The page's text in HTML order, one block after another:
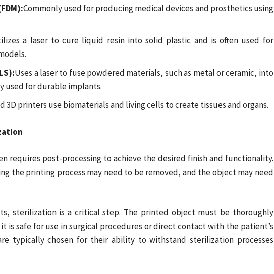
Commonly used for producing medical devices and prosthetics using
a laser to cure liquid resin into solid plastic and is often used for
Uses a laser to fuse powdered materials, such as metal or ceramic, into
used for durable implants.
3D printers use biomaterials and living cells to create tissues and organs.
requires post-processing to achieve the desired finish and functionality.
the printing process may need to be removed, and the object may need
sterilization is a critical step. The printed object must be thoroughly
is safe for use in surgical procedures or direct contact with the patient’s
typically chosen for their ability to withstand sterilization processes